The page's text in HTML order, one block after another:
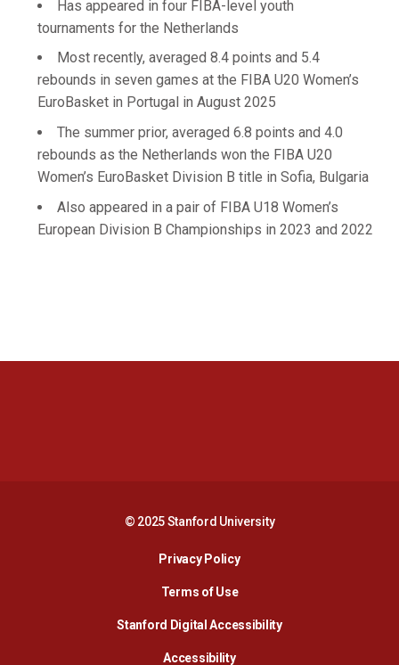
Has appeared in four FIBA-level youth
tournaments for the Netherlands
Most recently, averaged 8.4 points and 5.4
rebounds in seven games at the FIBA U20 Women’s
EuroBasket in Portugal in August 2025
The summer prior, averaged 6.8 points and 4.0
rebounds as the Netherlands won the FIBA U20
Women’s EuroBasket Division B title in Sofia, Bulgaria
Also appeared in a pair of FIBA U18 Women’s
European Division B Championships in 2023 and 2022
© 2025 Stanford University
Privacy PolicyOpens in a new window
Terms of Use
Stanford Digital AccessibilityOpens in a new
AccessibilityOpens in a new window